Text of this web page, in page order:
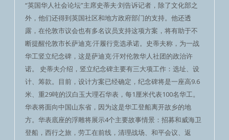
“英国华人社会论坛”主席史蒂夫·刘告诉记者，除了文化部之
外，他们还得到英国社区和地方政府部门的支持。他还透
露，在伦敦市议会也有多名议员支持这项方案，将有助于不
断提醒伦敦市长萨迪克·汗履行竞选承诺。史蒂夫称，为一战
华工竖立纪念碑，这是萨迪克·汗对伦敦华人社团的政治许
诺。 史蒂夫介绍，竖立纪念碑主要有三大项工作：选址、设
计、筹款。目前，设计方案已经确定，纪念碑将是一座高9.6
米、重29吨的汉白玉大理石华表，每1厘米代表100名华工。
华表将面向中国山东省，因为这是华工登船离开故乡的地
方。华表底座的浮雕将展示4个主要故事情景：招募和威海卫
登船，西行之旅，劳工在前线，清理战场、和平会议、返